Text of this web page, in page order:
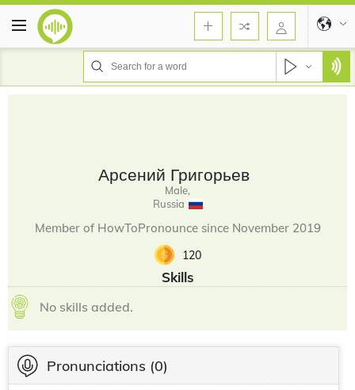
Арсений Григорьев
Male,
Russia
Member of HowToPronounce since November 2019
120
Skills
No skills added.
Pronunciations (0)